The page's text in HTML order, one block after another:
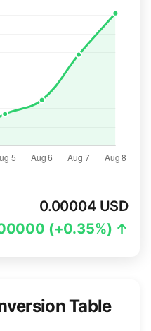
0.00004 USD
(+0.35%) ↑
Table